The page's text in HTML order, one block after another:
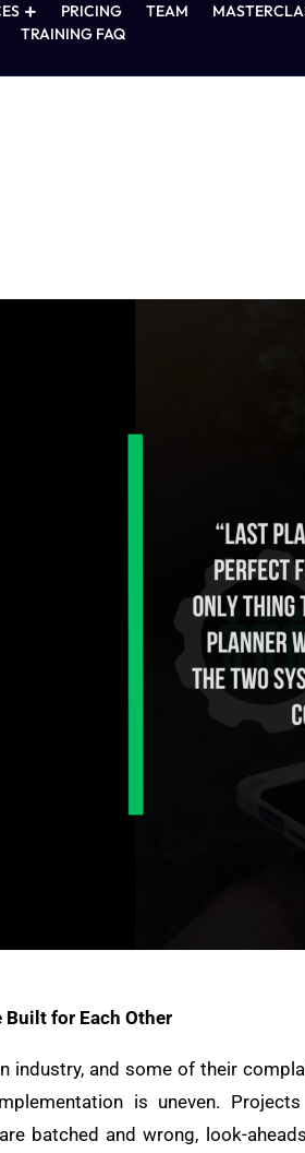
PRICING TEAM
TRAINING FAQ
Built for Each Other
industry, and some of their
is uneven.
batched and wrong, look-